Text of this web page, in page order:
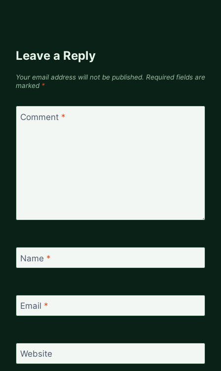
Leave a Reply
Your email address will not be published. Required fields are
marked *
Comment *
Name *
Email *
Website